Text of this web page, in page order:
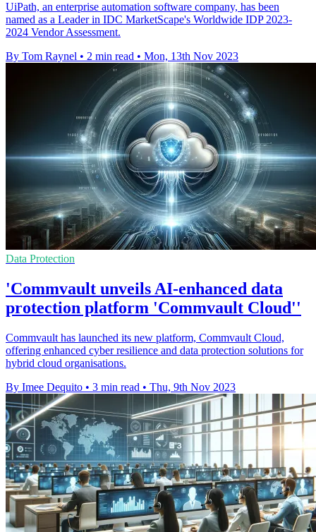
UiPath, an enterprise automation software company, has been
named as a Leader in IDC MarketScape's Worldwide IDP 2023-
2024 Vendor Assessment.
By Tom Raynel • 2 min read • Mon, 13th Nov 2023
Data Protection
'Commvault unveils AI-enhanced data
protection platform 'Commvault Cloud''
Commvault has launched its new platform, Commvault Cloud,
offering enhanced cyber resilience and data protection solutions for
hybrid cloud organisations.
By Imee Dequito • 3 min read • Thu, 9th Nov 2023